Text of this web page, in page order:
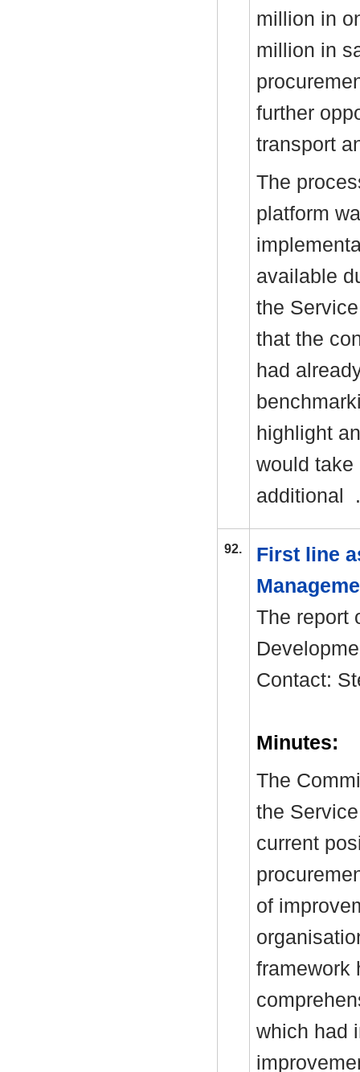
million in
million in
further
transport
The
platform
available
the
that the
had
highlight
would take
92.
First line
The report
Contact:
Minutes:
The
the
current
of
framework
which had